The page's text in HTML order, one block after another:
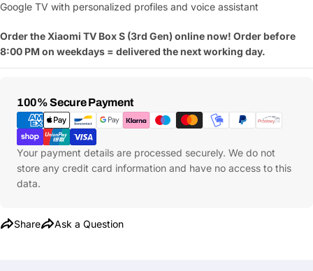
Google TV with personalized profiles and voice assistant
Order the Xiaomi TV Box S (3rd Gen) online now! Order before
8:00 PM on weekdays = delivered the next working day.
100% Secure Payment
Payment
Methods
Your payment details are processed securely. We do not
store any credit card information and have no access to this
data.
Share Ask a Question